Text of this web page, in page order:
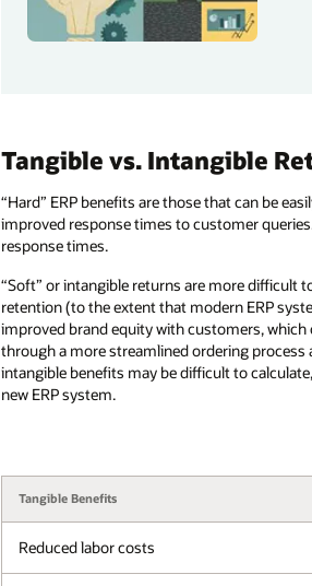
Tangible vs. Intangible
“Hard” ERP benefits are those that can be
improved response times to customer
response times.
“Soft” or intangible returns are more difficult
retention (to the extent that modern ERP
improved brand equity with customers,
through a more streamlined ordering
intangible benefits may be difficult to
new ERP system.
Tangible Benefits
Reduced labor costs